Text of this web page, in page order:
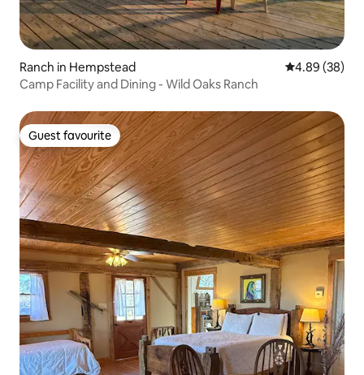
Ranch in Hempstead 4.89 out of 5
4.89 (38)
Camp Facility and Dining - Wild Oaks Ranch
Guest favourite
Guest favourite